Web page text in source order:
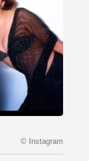
© Instagram